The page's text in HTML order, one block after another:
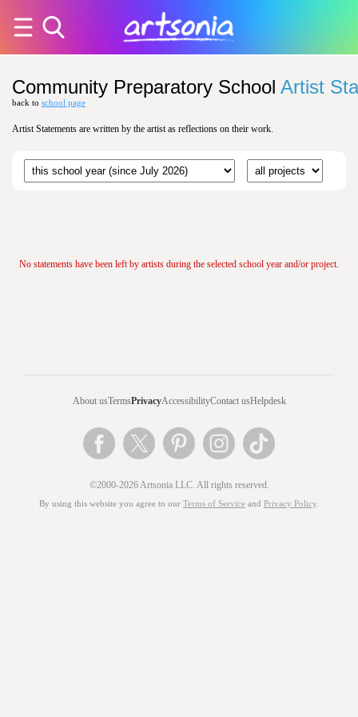
Community Preparatory School Artist
back to school page
Artist Statements are written by the artist as reflections on their work.
No statements have been left by artists during the selected school year and/or project.
About usTermsPrivacyAccessibilityContact usHelpdesk
©2000-2026 Artsonia LLC. All rights reserved.
By using this website you agree to our Terms of Service and Privacy Policy